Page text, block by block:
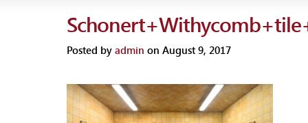
Posted by admin on August 9, 2017